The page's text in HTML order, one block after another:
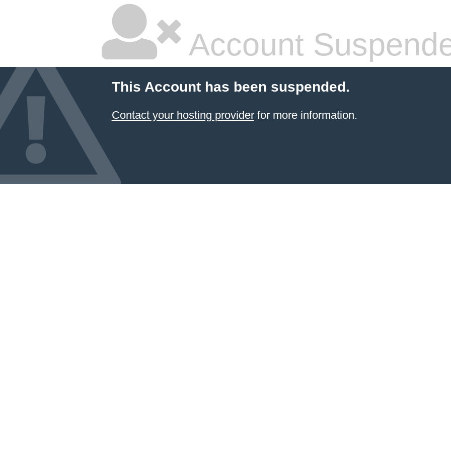
Account
This Account has been suspended.
Contact your hosting providerfor more information.